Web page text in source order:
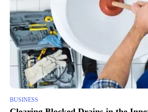
BUSINESS